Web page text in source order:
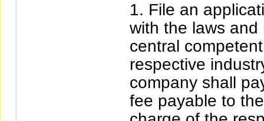
File an
with the laws
central
respective
company shall
fee payable to